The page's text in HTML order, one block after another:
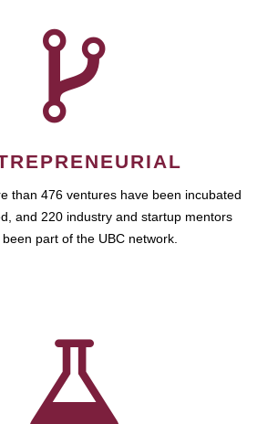
than 476 ventures have been incubated
and 220 industry and startup mentors
been part of the UBC network.